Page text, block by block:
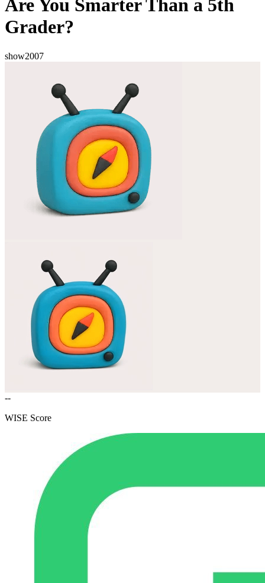
Are You Smarter Than a 5th
Grader?
show2007
--
WISE Score